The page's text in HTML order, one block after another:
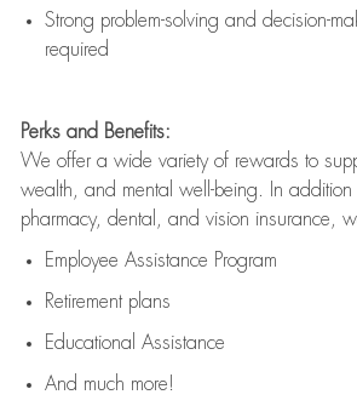
Strong problem-solving and decision-
required
Perks and Benefits:
We offer a wide variety of rewards to
wealth, and mental well-being. In addition
pharmacy, dental, and vision insurance,
Employee Assistance Program
Retirement plans
Educational Assistance
And much more!